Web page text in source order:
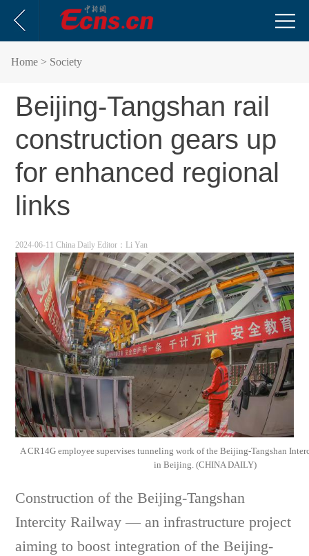
Home > Society
Beijing-Tangshan rail
construction gears up
for enhanced regional
links
2024-06-11 China Daily Editor：Li Yan
A CR14G employee supervises tunneling work of the Beijing-Tangshan
in Beijing. (CHINA DAILY)
Construction of the Beijing-Tangshan
Intercity Railway — an infrastructure project
aiming to boost integration of the Beijing-